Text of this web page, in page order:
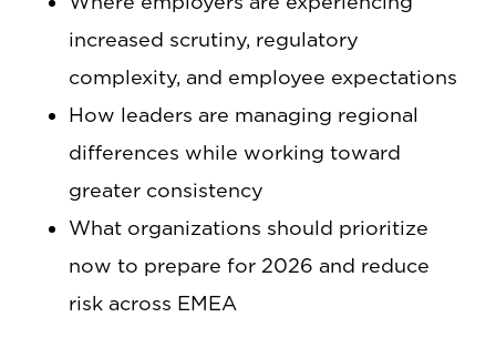
increased scrutiny, regulatory
complexity, and employee expectations
How leaders are managing regional
differences while working toward
greater consistency
What organizations should prioritize
now to prepare for 2026 and reduce
risk across EMEA